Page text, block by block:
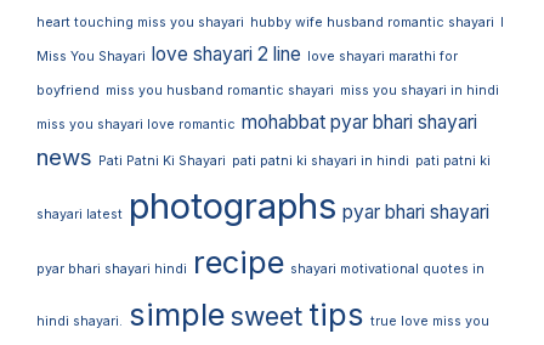
heart touching miss you shayari hubby wife husband romantic shayari
Miss You Shayari love shayari 2 line love shayari marathi for
boyfriend miss you husband romantic shayari miss you shayari in hindi
miss you shayari love romantic mohabbat pyar bhari shayari
news Pati Patni Ki Shayari pati patni ki shayari in hindi pati patni ki
shayari latest photographs pyar bhari shayari
pyar bhari shayari hindi recipe shayari motivational quotes in
hindi shayari. simplesweet tips true love miss you